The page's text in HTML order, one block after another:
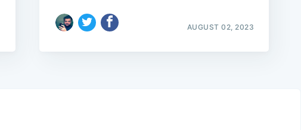
AUGUST 02, 2023